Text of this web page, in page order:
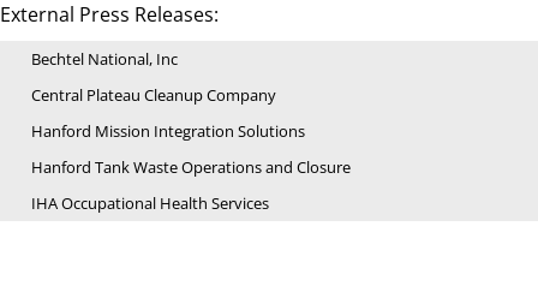
External Press Releases:
Bechtel National, Inc
Central Plateau Cleanup Company
Hanford Mission Integration Solutions
Hanford Tank Waste Operations and Closure
IHA Occupational Health Services